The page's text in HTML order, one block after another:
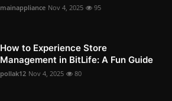
mainappliance Nov 4, 2025 95
How to Experience Store
Management in BitLife: A Fun Guide
pollak12 Nov 4, 2025 80